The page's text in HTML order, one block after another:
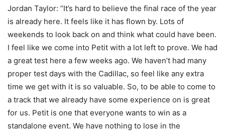
Jordan Taylor: “It’s hard to believe the final race of the year
is already here. It feels like it has flown by. Lots of
weekends to look back on and think what could have been.
I feel like we come into Petit with a lot left to prove. We had
a great test here a few weeks ago. We haven’t had many
proper test days with the Cadillac, so feel like any extra
time we get with it is so valuable. So, to be able to come to
a track that we already have some experience on is great
for us. Petit is one that everyone wants to win as a
standalone event. We have nothing to lose in the